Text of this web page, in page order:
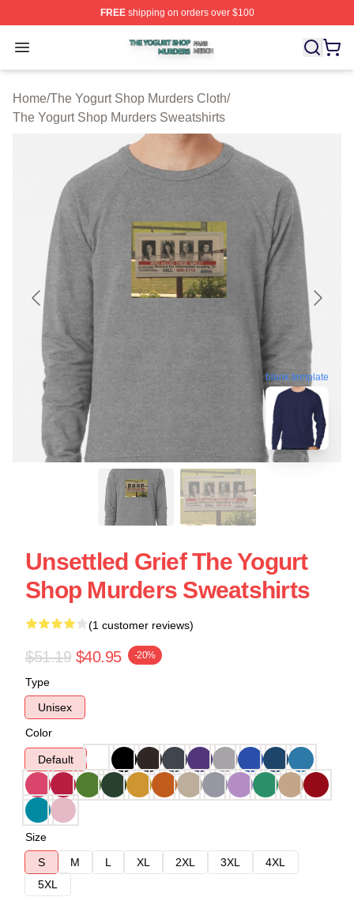
FREEshipping on orders over $100
Open menu
The Yogurt Shop Murders Shop ⚡️ Officially Licensed
Home/The Yogurt Shop Murders Cloth/
The Yogurt Shop Murders Sweatshirts
blank template
Unsettled Grief The Yogurt
Shop Murders Sweatshirts
(1 customer reviews)
$51.19 $40.95 -20%
Type
Unisex
Color
Default
Size
S
M L XL 2XL 3XL
4XL
5XL